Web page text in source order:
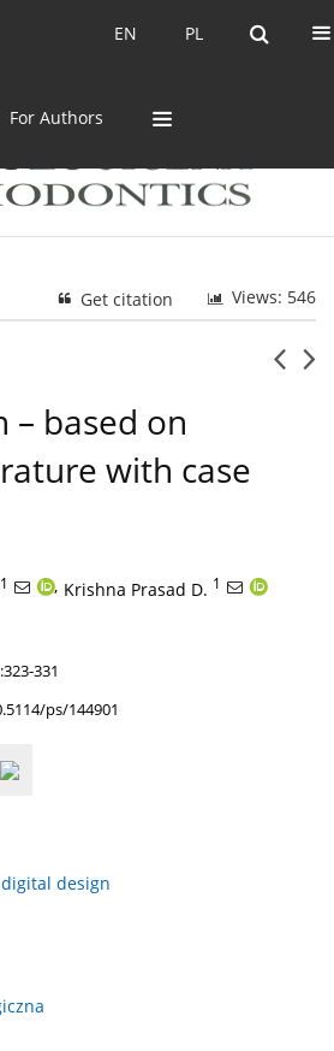
PL
EN PL
EN
For Authors
Views: 546
Get citation
– based on
with case
1 , Krishna Prasad D. 1
331
ps/144901
digital design